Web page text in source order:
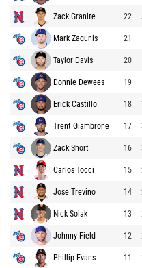
Zack Granite 22
Mark Zagunis 21
Taylor Davis 20
Donnie Dewees 19
Erick Castillo 18
Trent Giambrone 17
Zack Short 16
Carlos Tocci 15
Jose Trevino 14
Nick Solak 13
Johnny Field 12
Phillip Evans 11